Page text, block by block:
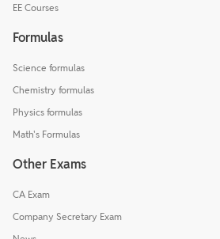
EE Courses
Formulas
Science formulas
Chemistry formulas
Physics formulas
Math's Formulas
Other Exams
CA Exam
Company Secretary Exam